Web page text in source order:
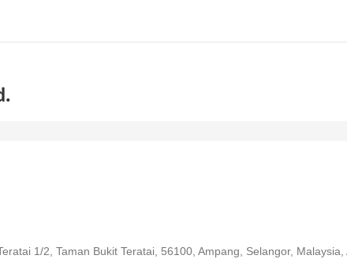
1/2, Taman Bukit Teratai, 56100, Ampang, Selangor, Malaysia,